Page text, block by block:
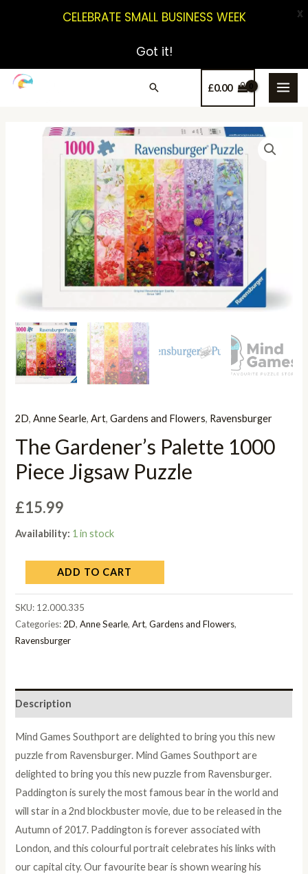
£0.00
2D,Anne Searle,Art,Gardens and Flowers, Ravensburger
The Gardener’s Palette 1000
Piece Jigsaw Puzzle
£15.99
Availability: 1 in stock
ADD TO CART
SKU: 12.000.335
Categories: 2D,Anne Searle,Art,Gardens and Flowers,
Ravensburger
Description
Mind Games Southport are delighted to bring you this new
puzzle from Ravensburger. Mind Games Southport are
delighted to bring you this new puzzle from Ravensburger.
Paddington is surely the most famous bear in the world and
will star in a 2nd blockbuster movie, due to be released in the
Autumn of 2017. Paddington is forever associated with
London, and this colourful portrait celebrates his links with
our capital city. Our favourite bear is shown wearing his
CELEBRATE SMALL BUSINESS WEEK
Got it!
X